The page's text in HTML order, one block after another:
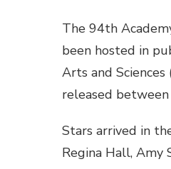
The 94th
been hosted in
Arts and
released
Stars arrived in
Regina Hall, Amy